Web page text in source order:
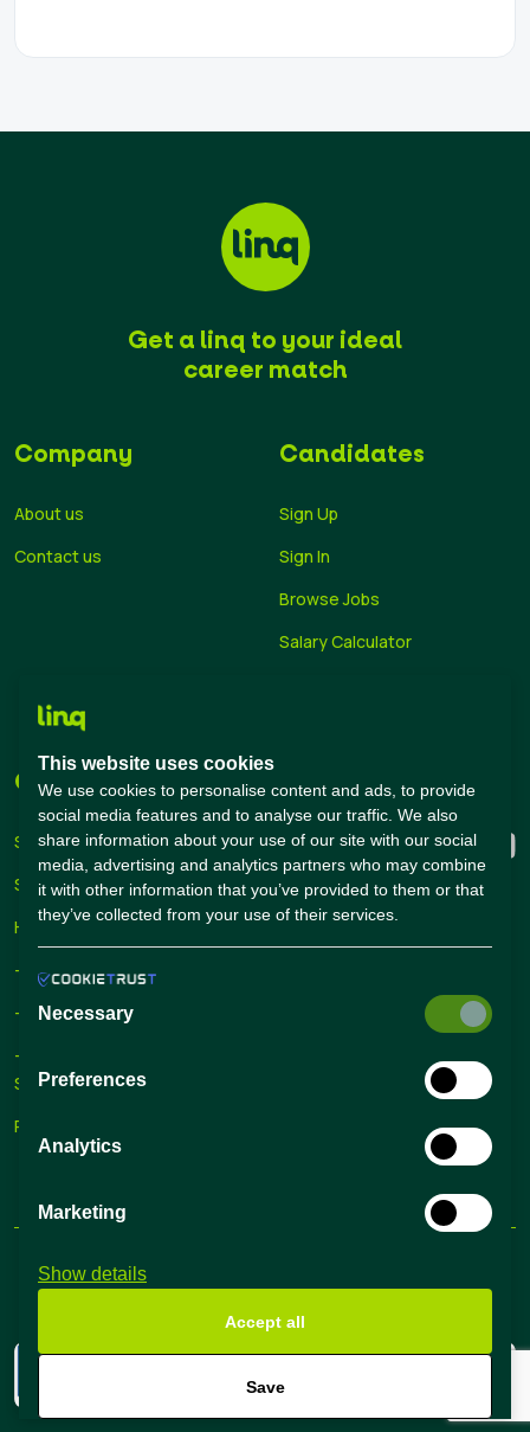
Get a linq to your ideal
career match
Company
About us
Contact us
Candidates
Sign Up
Sign In
Browse Jobs
Salary Calculator
Companies
Sign Up
Sign In
Hiring Solutions
– Self Service Hiring Solutions
– Talent Hiring Solutions
– Employer Branding
Solutions
Recruiting Tips
Connect with us
Terms and conditions
This website uses cookies
We use cookies to personalise content and ads, to provide
social media features and to analyse our traffic. We also
share information about your use of our site with our social
media, advertising and analytics partners who may combine
it with other information that you’ve provided to them or that
they’ve collected from your use of their services.
Necessary
Preferences
Analytics
Marketing
Show details
Accept all
Save